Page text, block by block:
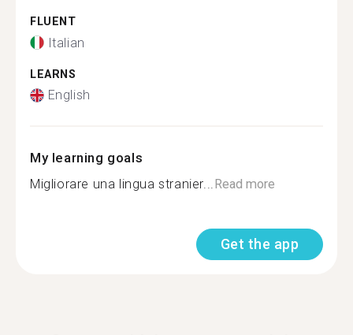
FLUENT
Italian
LEARNS
English
My learning goals
Migliorare una lingua stranier...Read more
Get the app